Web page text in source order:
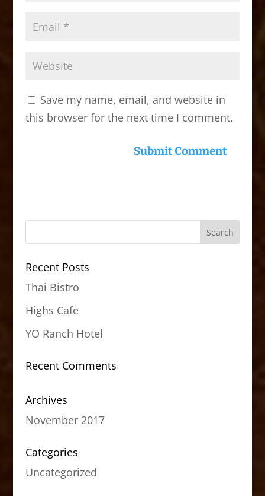
Save my name, email, and website in
this browser for the next time I comment.
Recent Posts
Thai Bistro
Highs Cafe
YO Ranch Hotel
Recent Comments
Archives
November 2017
Categories
Uncategorized